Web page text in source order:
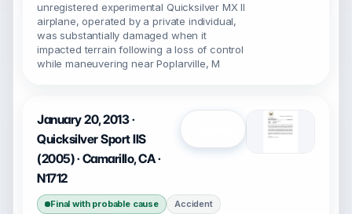
unregistered experimental Quicksilver MX II
airplane, operated by a private individual,
was substantially damaged when it
impacted terrain following a loss of control
while maneuvering near Poplarville, M
January 20, 2013 ·
Quicksilver Sport IIS
(2005) · Camarillo, CA ·
N1712
Final with probable cause
Accident